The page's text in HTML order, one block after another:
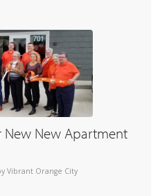
New New Apartment
Vibrant Orange City